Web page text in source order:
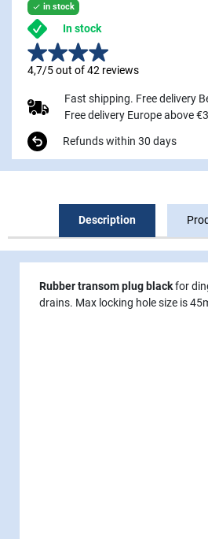
 in stock
In stock
4,7/5 out of 42 reviews
Fast shipping. Free delivery
Free delivery Europe above
Refunds within 30 days
Description
Rubber transom plug blackfor
drains. Max locking hole size is